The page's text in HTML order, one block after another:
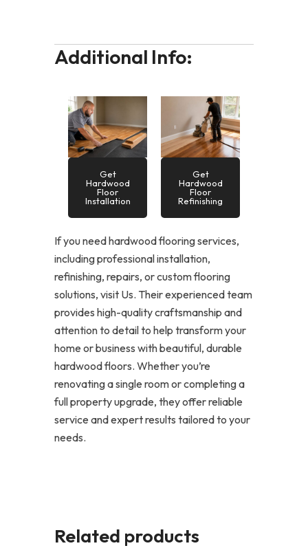
Additional Info:
Get
Hardwood
Floor
Installation
Get
Hardwood
Floor
Refinishing
If you need hardwood flooring services,
including professional installation,
refinishing, repairs, or custom flooring
solutions, visit Us. Their experienced team
provides high-quality craftsmanship and
attention to detail to help transform your
home or business with beautiful, durable
hardwood floors. Whether you’re
renovating a single room or completing a
full property upgrade, they offer reliable
service and expert results tailored to your
needs.
Related products